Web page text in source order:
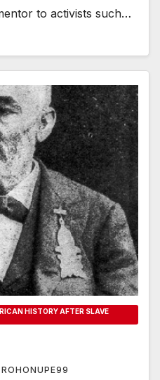
to activists such…
HISTORY AFTER SLAVE
ROHONUPE99